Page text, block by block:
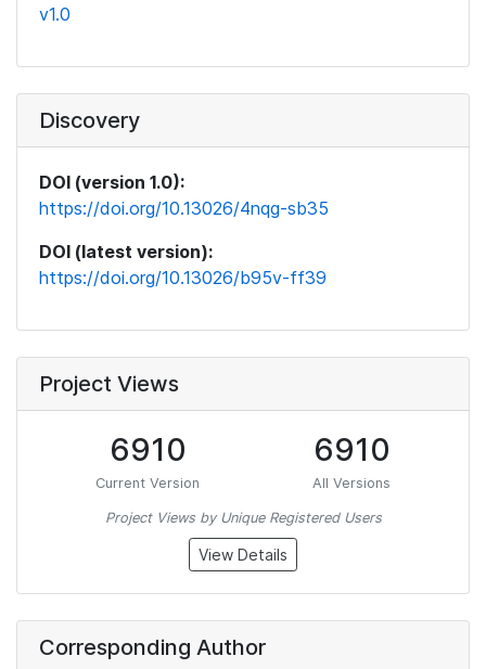
v1.0
Discovery
DOI (version 1.0):
https://doi.org/10.13026/4nqg-sb35
DOI (latest version):
https://doi.org/10.13026/b95v-ff39
Project Views
6910
Current Version
6910
All Versions
Project Views by Unique Registered Users
View Details
Corresponding Author